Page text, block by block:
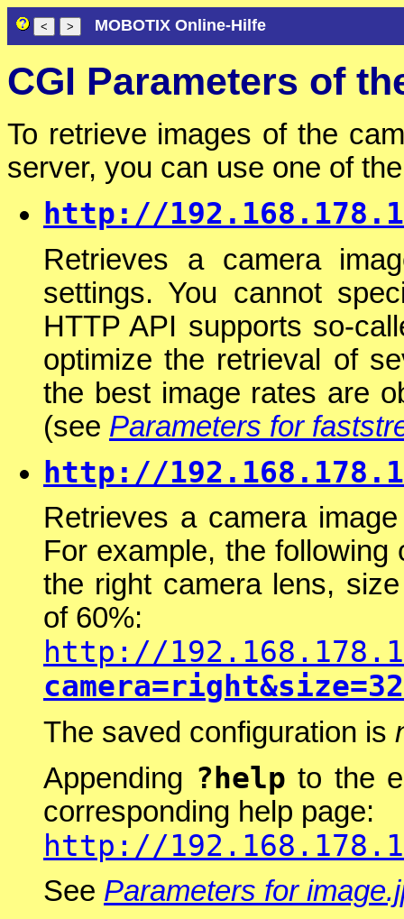
MOBOTIX Online-Hilfe
CGI Parameters of
To retrieve images of the
server, you can use one of
http://
Retrieves a camera
settings. You cannot
HTTP API supports so-
optimize the retrieval of
the best image rates are
(see Parameters for
http://
Retrieves a camera
For example, the
the right camera lens,
of 60%:
http://
The saved configuration is
Appending ?help to the
corresponding help page:
http://
See Parameters for